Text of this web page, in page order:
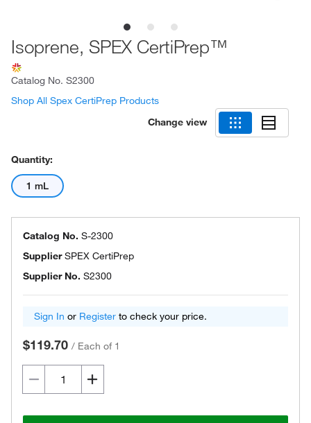
Isoprene, SPEX CertiPrep™
Catalog No. S2300
Shop All Spex CertiPrep Products
Change view
Quantity:
1 mL
Catalog No. S-2300
SupplierSPEX CertiPrep
Supplier No. S2300
Sign In or Register to check your price.
$119.70 / Each of 1